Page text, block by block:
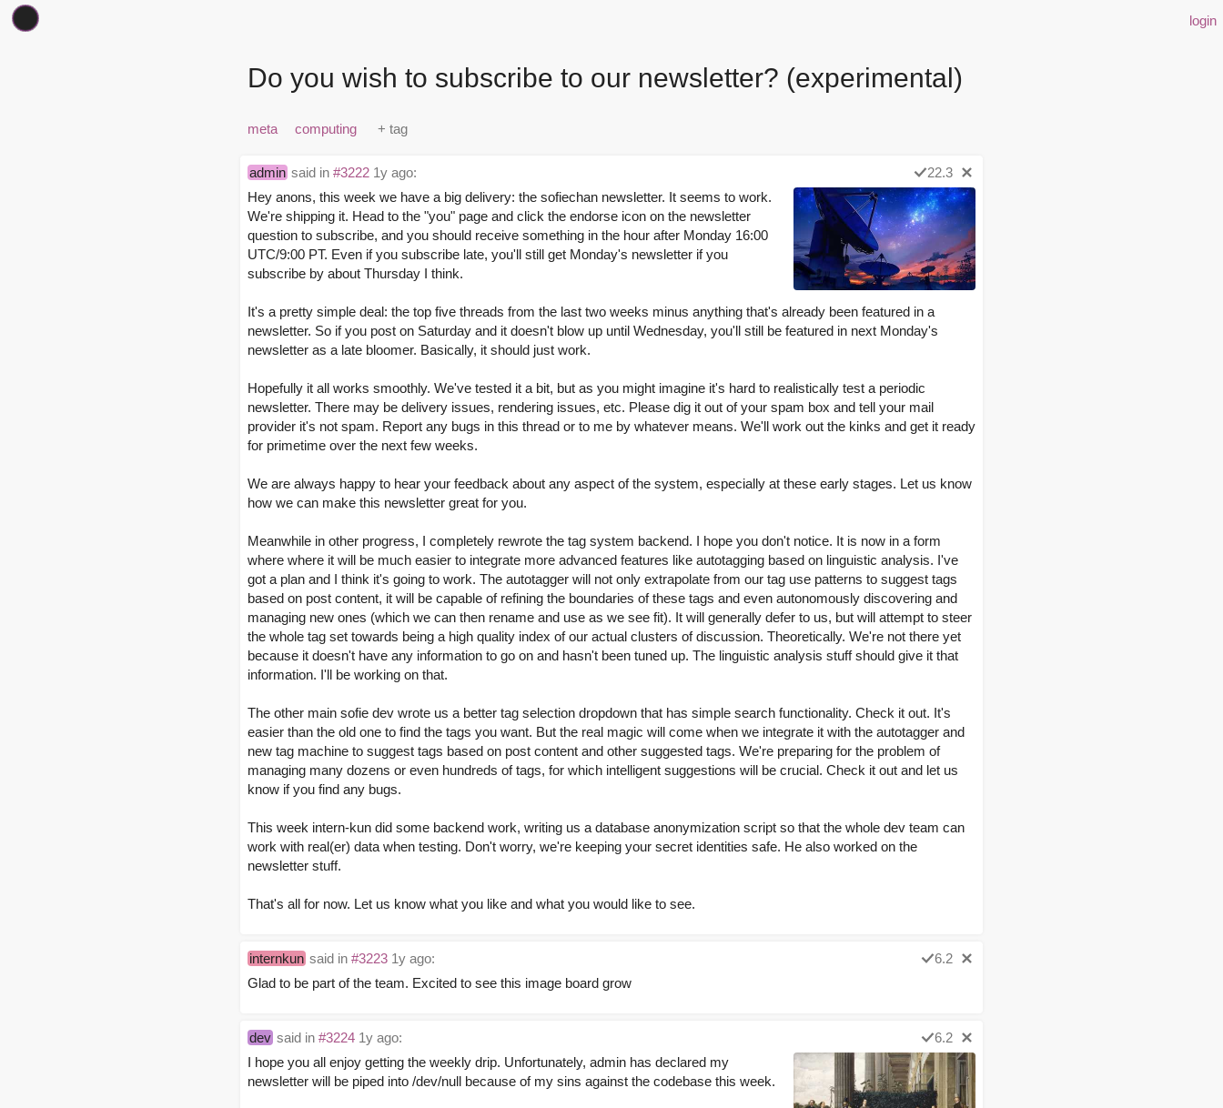
login
Do you wish to subscribe to our newsletter? (experimental)
meta computing
admin said in #3222 1y ago:
22.3
Hey anons, this week we have a big delivery: the sofiechan newsletter. It seems to work.
We're shipping it. Head to the "you" page and click the endorse icon on the newsletter
question to subscribe, and you should receive something in the hour after Monday 16:00
UTC/9:00 PT. Even if you subscribe late, you'll still get Monday's newsletter if you
subscribe by about Thursday I think.
It's a pretty simple deal: the top five threads from the last two weeks minus anything that's already been featured in a
newsletter. So if you post on Saturday and it doesn't blow up until Wednesday, you'll still be featured in next Monday's
newsletter as a late bloomer. Basically, it should just work.
Hopefully it all works smoothly. We've tested it a bit, but as you might imagine it's hard to realistically test a periodic
newsletter. There may be delivery issues, rendering issues, etc. Please dig it out of your spam box and tell your mail
provider it's not spam. Report any bugs in this thread or to me by whatever means. We'll work out the kinks and get it ready
for primetime over the next few weeks.
We are always happy to hear your feedback about any aspect of the system, especially at these early stages. Let us know
how we can make this newsletter great for you.
Meanwhile in other progress, I completely rewrote the tag system backend. I hope you don't notice. It is now in a form
where where it will be much easier to integrate more advanced features like autotagging based on linguistic analysis. I've
got a plan and I think it's going to work. The autotagger will not only extrapolate from our tag use patterns to suggest tags
based on post content, it will be capable of refining the boundaries of these tags and even autonomously discovering and
managing new ones (which we can then rename and use as we see fit). It will generally defer to us, but will attempt to steer
the whole tag set towards being a high quality index of our actual clusters of discussion. Theoretically. We're not there yet
because it doesn't have any information to go on and hasn't been tuned up. The linguistic analysis stuff should give it that
information. I'll be working on that.
The other main sofie dev wrote us a better tag selection dropdown that has simple search functionality. Check it out. It's
easier than the old one to find the tags you want. But the real magic will come when we integrate it with the autotagger and
new tag machine to suggest tags based on post content and other suggested tags. We're preparing for the problem of
managing many dozens or even hundreds of tags, for which intelligent suggestions will be crucial. Check it out and let us
know if you find any bugs.
This week intern-kun did some backend work, writing us a database anonymization script so that the whole dev team can
work with real(er) data when testing. Don't worry, we're keeping your secret identities safe. He also worked on the
newsletter stuff.
That's all for now. Let us know what you like and what you would like to see.
internkun said in #3223 1y ago:
6.2
Glad to be part of the team. Excited to see this image board grow
dev said in #3224 1y ago:
6.2
I hope you all enjoy getting the weekly drip. Unfortunately, admin has declared my
newsletter will be piped into /dev/null because of my sins against the codebase this week.